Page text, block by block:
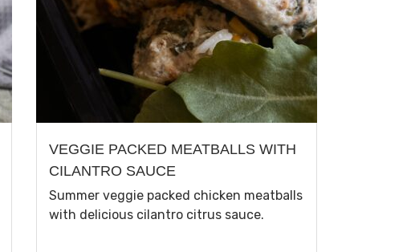
VEGGIE PACKED MEATBALLS WITH
CILANTRO SAUCE
Summer veggie packed chicken meatballs
with delicious cilantro citrus sauce.